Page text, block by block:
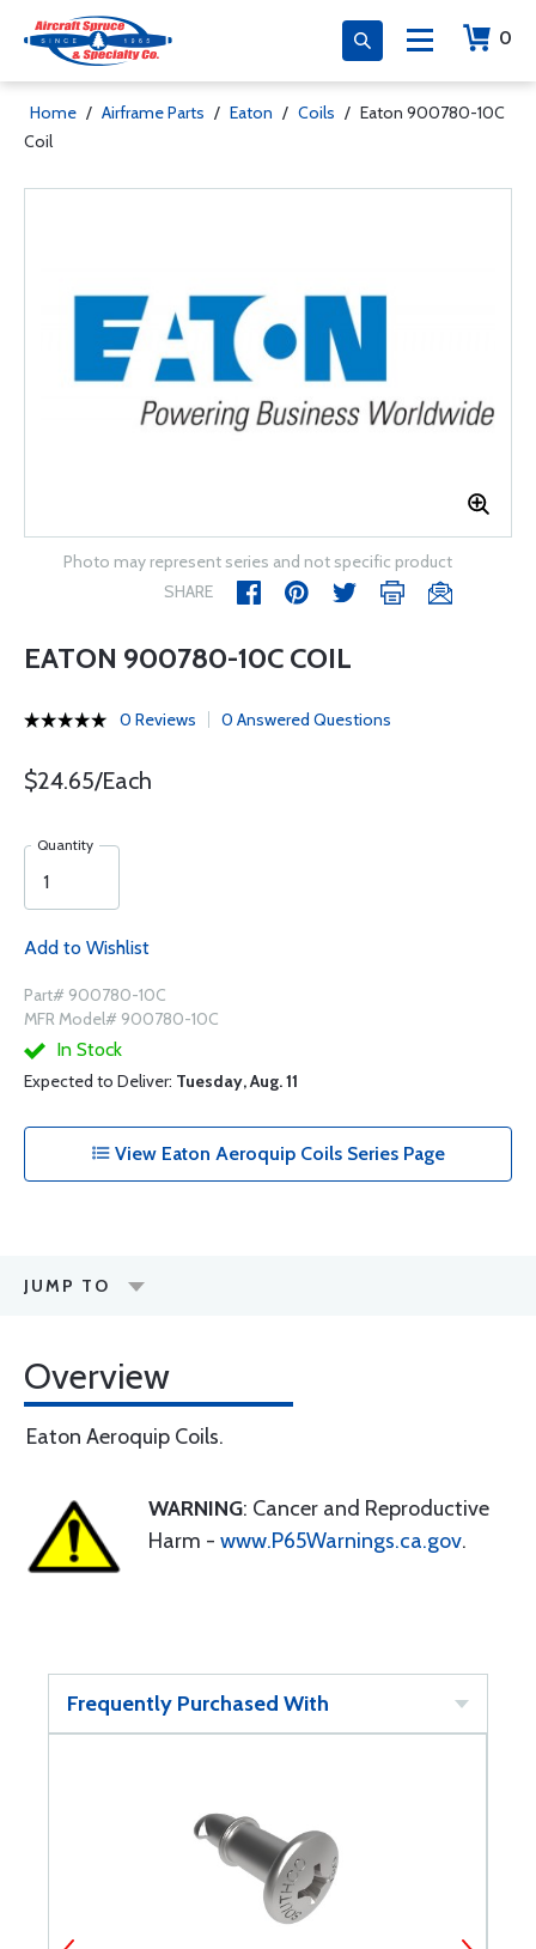
0
Home / Airframe Parts / Eaton / Coils / Eaton 900780-10C
Coil
Photo may represent series and not specific product
SHARE
EATON 900780-10C COIL
0 Reviews 0 Answered Questions
$24.65/Each
Quantity
Add to Wishlist
Part# 900780-10C
MFR Model# 900780-10C
In Stock
Expected to Deliver: Tuesday, Aug. 11
View Eaton Aeroquip Coils Series Page
JUMP TO
Overview
Eaton Aeroquip Coils.
WARNING: Cancer and Reproductive
Harm - www.P65Warnings.ca.gov.
Frequently Purchased With